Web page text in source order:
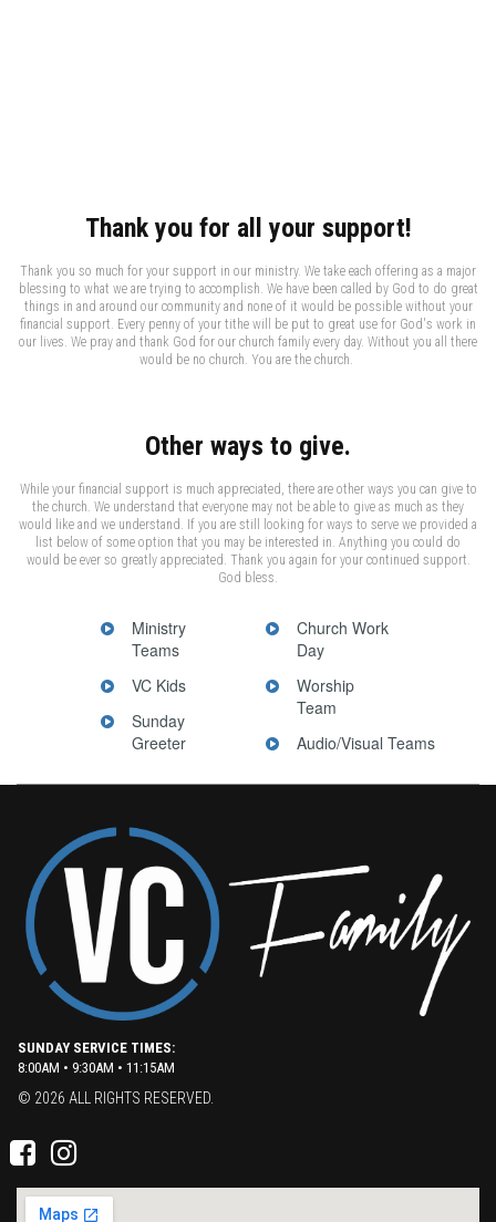
Thank you for all your support!
Thank you so much for your support in our ministry. We take each offering as a major
blessing to what we are trying to accomplish. We have been called by God to do great
things in and around our community and none of it would be possible without your
financial support. Every penny of your tithe will be put to great use for God's work in
our lives. We pray and thank God for our church family every day. Without you all there
would be no church. You are the church.
Other ways to give.
While your financial support is much appreciated, there are other ways you can give to
the church. We understand that everyone may not be able to give as much as they
would like and we understand. If you are still looking for ways to serve we provided a
list below of some option that you may be interested in. Anything you could do
would be ever so greatly appreciated. Thank you again for your continued support.
God bless.
Ministry
Teams
VC Kids
Sunday
Greeter
Church Work
Day
Worship
Team
Audio/Visual Teams
SUNDAY SERVICE TIMES:
8:00AM • 9:30AM • 11:15AM
© 2026 ALL RIGHTS RESERVED.